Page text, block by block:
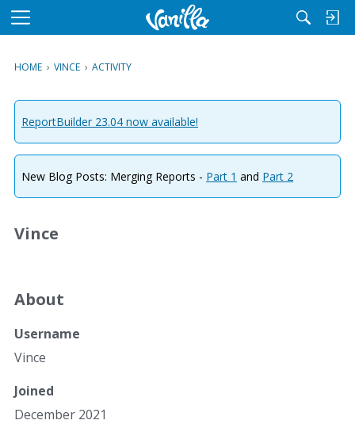
M
u
HOME › VINCE › ACTIVITY
ReportBuilder 23.04 now available!
New Blog Posts: Merging Reports - Part 1 and Part 2
Vince
About
Username
Vince
Joined
December 2021